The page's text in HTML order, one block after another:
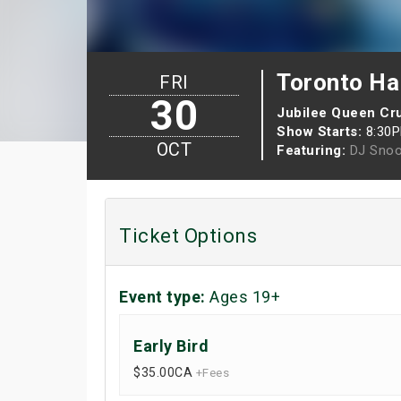
Toronto
Jubilee Queen
Show Starts:
Featuring: DJ
FRI
30
OCT
Ticket Options
Event type: Ages 19+
Early Bird
$35.00CA +Fees